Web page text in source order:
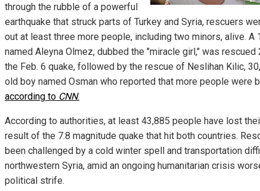
through the rubble of a powerful
earthquake that struck parts of Turkey and Syria, rescuers
out at least three more people, including two minors, alive. A
named Aleyna Olmez, dubbed the "miracle girl," was
the Feb. 6 quake, followed by the rescue of Neslihan Kilic,
old boy named Osman who reported that more people were
according to CNN.
According to authorities, at least 43,885 people have lost
result of the 7.8 magnitude quake that hit both countries.
been challenged by a cold winter spell and transportation
northwestern Syria, amid an ongoing humanitarian crisis
political strife.